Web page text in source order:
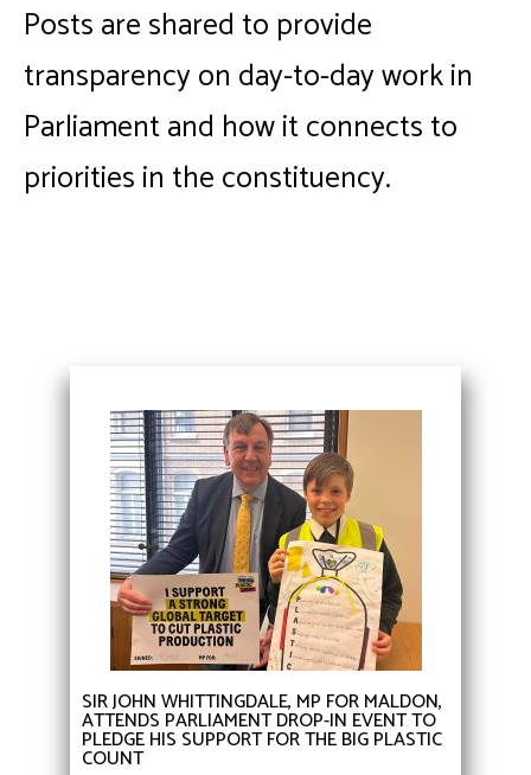
Posts are shared to provide
transparency on day-to-day work in
Parliament and how it connects to
priorities in the constituency.
SIR JOHN WHITTINGDALE, MP FOR MALDON,
ATTENDS PARLIAMENT DROP-IN EVENT TO
PLEDGE HIS SUPPORT FOR THE BIG PLASTIC
COUNT